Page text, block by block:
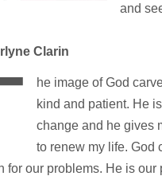
and
Clarin
he image of God
kind and patient. He
change and he gives
to renew my life. God
for our problems. He is our